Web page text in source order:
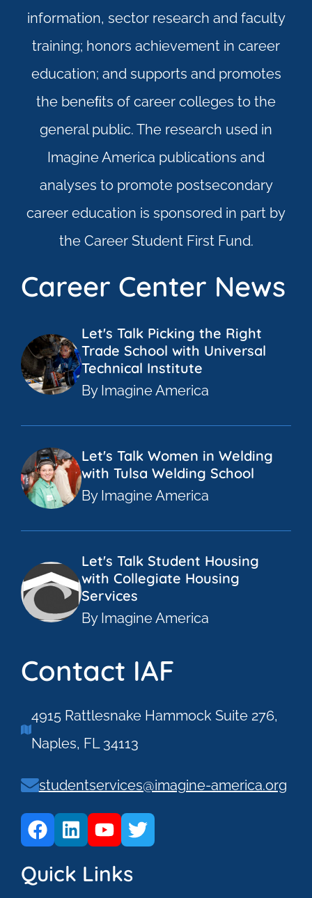
information, sector research and faculty
training; honors achievement in career
education; and supports and promotes
the beneﬁts of career colleges to the
general public. The research used in
Imagine America publications and
analyses to promote postsecondary
career education is sponsored in part by
the Career Student First Fund.
Career Center News
Let's Talk Picking the Right
Trade School with Universal
Technical Institute
By Imagine America
Let's Talk Women in Welding
with Tulsa Welding School
By Imagine America
Let's Talk Student Housing
with Collegiate Housing
Services
By Imagine America
Contact IAF
4915 Rattlesnake Hammock Suite 276,
Naples, FL 34113
studentservices@imagine-america.org
Quick Links